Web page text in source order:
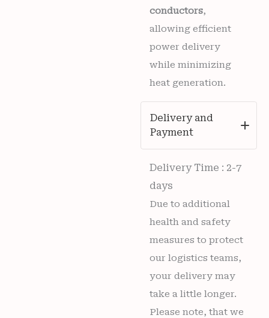
conductors,
allowing efficient
power delivery
while minimizing
heat generation.
Delivery and
Payment
Delivery Time : 2-7
days
Due to additional
health and safety
measures to protect
our logistics teams,
your delivery may
take a little longer.
Please note, that we